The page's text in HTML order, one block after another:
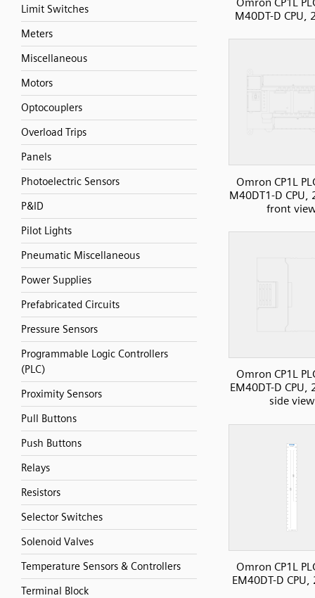
Limit Switches
Meters
Miscellaneous
Motors
Optocouplers
Overload Trips
Panels
Photoelectric Sensors
P&ID
Pilot Lights
Pneumatic Miscellaneous
Power Supplies
Prefabricated Circuits
Pressure Sensors
Programmable Logic Controllers
(PLC)
Proximity Sensors
Pull Buttons
Push Buttons
Relays
Resistors
Selector Switches
Solenoid Valves
Temperature Sensors & Controllers
Terminal Block
M40DT-D CPU,
Omron CP1L
M40DT1-D CPU,
front
Omron CP1L
EM40DT-D CPU,
side view
Omron CP1L
EM40DT-D